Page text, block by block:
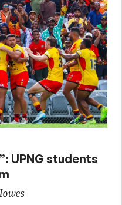
UPNG students